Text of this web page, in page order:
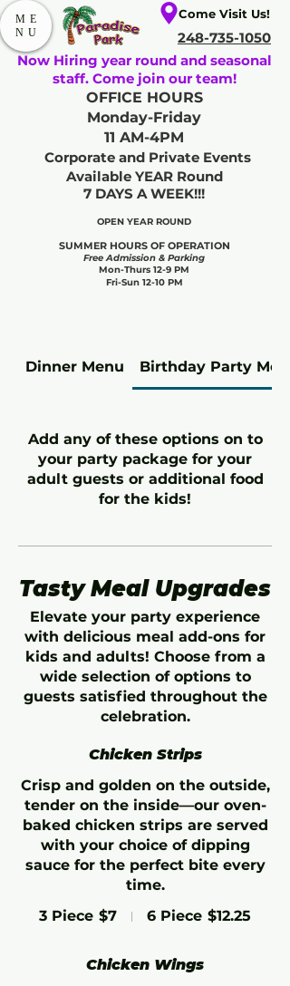
ME
NU
Come Visit Us!
OPEN YEAR ROUND​
SUMMER HOURS OF OPERATION
Free Admission & Parking
Mon-Thurs 12-9 PM
Fri-Sun 12-10 PM
248-735-1050
OFFICE HOURS
Monday-Friday
11 AM-4PM
Corporate and Private Events
Available YEAR Round
7 DAYS A WEEK!!!
Now Hiring year round and seasonal
staff. Come join our team!
Dinner Menu Birthday Party
Add any of these options on to
your party package for your
adult guests or additional food
for the kids!
Tasty Meal Upgrades
Elevate your party experience
with delicious meal add-ons for
kids and adults! Choose from a
wide selection of options to
guests satisfied throughout the
celebration.
Chicken Strips
Crisp and golden on the outside,
tender on the inside—our oven-
baked chicken strips are served
with your choice of dipping
sauce for the perfect bite every
time.
3 Piece $7 6 Piece $12.25
Chicken Wings